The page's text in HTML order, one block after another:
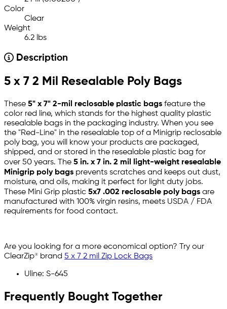
Color
Clear
Weight
6.2 lbs
Description
5 x 7 2 Mil Resealable Poly Bags
These 5" x 7" 2-mil reclosable plastic bags feature the
color red line, which stands for the highest quality plastic
resealable bags in the packaging industry. When you see
the "Red-Line" in the resealable top of a Minigrip reclosable
poly bag, you will know your products are packaged,
shipped, and or stored in the resealable plastic bag for
over 50 years. The 5 in. x 7 in. 2 mil light-weight resealable
Minigrip poly bags prevents scratches and keeps out dust,
moisture, and oils, making it perfect for light duty jobs.
These Mini Grip plastic 5x7 .002 reclosable poly bags are
manufactured with 100% virgin resins, meets USDA / FDA
requirements for food contact.
Are you looking for a more economical option? Try our
ClearZip® brand 5 x 7 2 mil Zip Lock Bags
Uline: S-645
Frequently Bought Together